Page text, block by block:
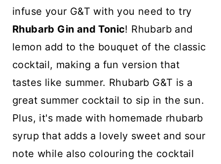
infuse your G&T with you need to try
Rhubarb Gin and Tonic! Rhubarb and
lemon add to the bouquet of the classic
cocktail, making a fun version that
tastes like summer. Rhubarb G&T is a
great summer cocktail to sip in the sun.
Plus, it's made with homemade rhubarb
syrup that adds a lovely sweet and sour
note while also colouring the cocktail